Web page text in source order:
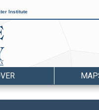
Institute